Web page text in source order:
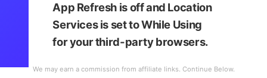
App Refresh is off and Location
Services is set toWhile Using
for your third-party browsers.